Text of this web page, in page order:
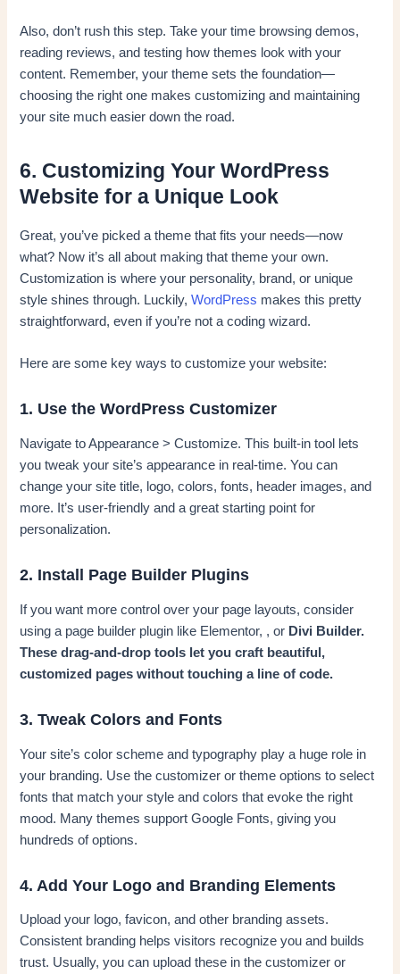
Also, don’t rush this step. Take your time browsing demos,
reading reviews, and testing how themes look with your
content. Remember, your theme sets the foundation—
choosing the right one makes customizing and maintaining
your site much easier down the road.
6. Customizing Your WordPress
Website for a Unique Look
Great, you’ve picked a theme that fits your needs—now
what? Now it’s all about making that theme your own.
Customization is where your personality, brand, or unique
style shines through. Luckily,WordPress makes this pretty
straightforward, even if you’re not a coding wizard.
Here are some key ways to customize your website:
1. Use the WordPress Customizer
Navigate to Appearance > Customize. This built-in tool lets
you tweak your site’s appearance in real-time. You can
change your site title, logo, colors, fonts, header images, and
more. It’s user-friendly and a great starting point for
personalization.
2. Install Page Builder Plugins
If you want more control over your page layouts, consider
using a page builder plugin like Elementor, , or Divi Builder.
These drag-and-drop tools let you craft beautiful,
customized pages without touching a line of code.
3. Tweak Colors and Fonts
Your site’s color scheme and typography play a huge role in
your branding. Use the customizer or theme options to select
fonts that match your style and colors that evoke the right
mood. Many themes support Google Fonts, giving you
hundreds of options.
4. Add Your Logo and Branding Elements
Upload your logo, favicon, and other branding assets.
Consistent branding helps visitors recognize you and builds
trust. Usually, you can upload these in the customizer or